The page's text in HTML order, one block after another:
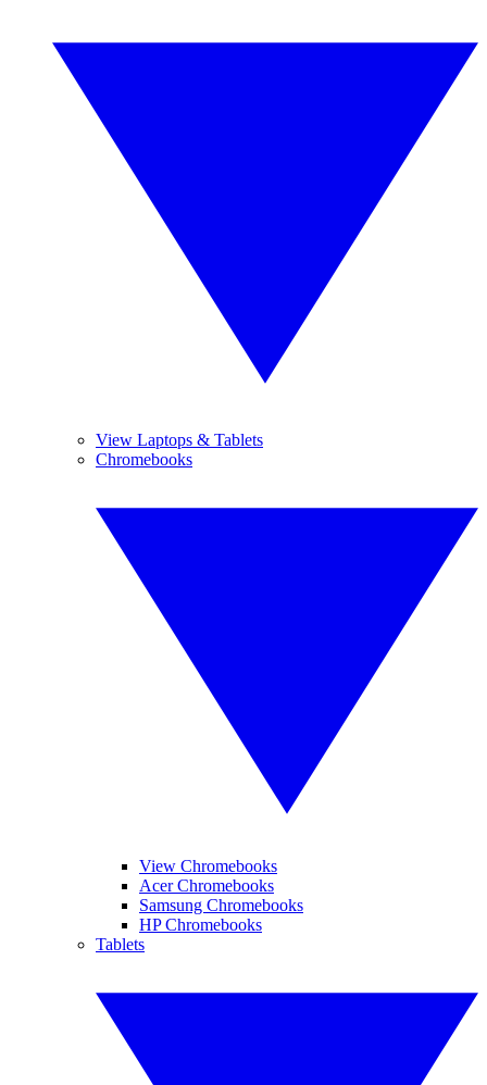
View Laptops & Tablets
Chromebooks
View Chromebooks
Acer Chromebooks
Samsung Chromebooks
HP Chromebooks
Tablets